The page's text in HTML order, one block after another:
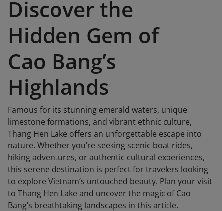
Discover the
Hidden Gem of
Cao Bang’s
Highlands
Famous for its stunning emerald waters, unique
limestone formations, and vibrant ethnic culture,
Thang Hen Lake offers an unforgettable escape into
nature. Whether you’re seeking scenic boat rides,
hiking adventures, or authentic cultural experiences,
this serene destination is perfect for travelers looking
to explore Vietnam’s untouched beauty. Plan your visit
to Thang Hen Lake and uncover the magic of Cao
Bang’s breathtaking landscapes in this article.